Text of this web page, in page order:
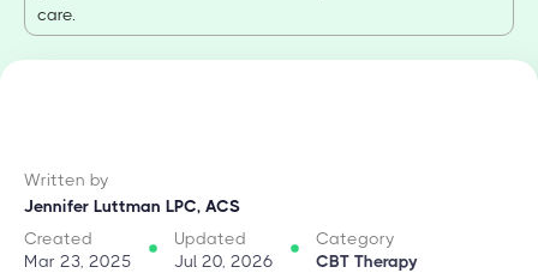
care.
Written by
Jennifer Luttman LPC, ACS
Created
Mar 23, 2025
Updated
Jul 20, 2026
Category
CBT Therapy